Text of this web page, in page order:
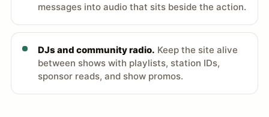
messages into audio that sits beside the action.
DJs and community radio. Keep the site alive
between shows with playlists, station IDs,
sponsor reads, and show promos.